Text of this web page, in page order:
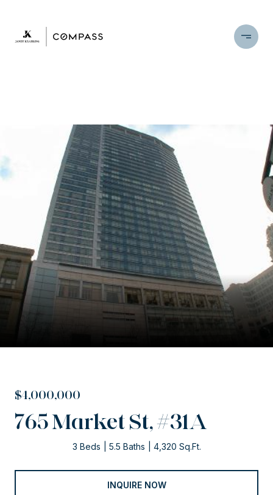
$4,000,000
765 Market St, #31A
3 Beds 5.5 Baths 4,320 Sq.Ft.
INQUIRE NOW